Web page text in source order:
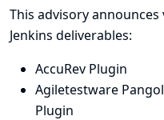
This advisory
Jenkins deliverables:
AccuRev Plugin
Agiletestware
Plugin